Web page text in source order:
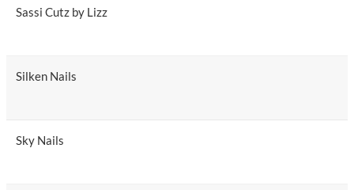
Sassi Cutz by Lizz
Silken Nails
Sky Nails